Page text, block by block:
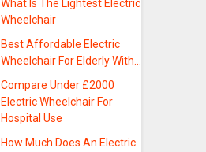
What Is The Lightest Electric
Wheelchair
Best Affordable Electric
Wheelchair For Elderly With…
Compare Under £2000
Electric Wheelchair For
Hospital Use
How Much Does An Electric